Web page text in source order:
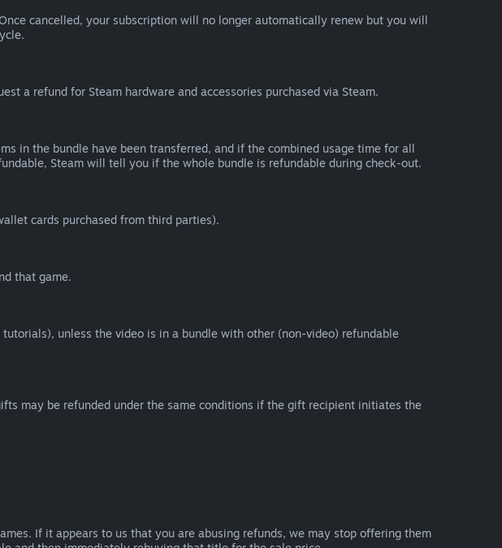
cancelled, your subscription will no longer automatically renew but you will
a refund for Steam hardware and accessories purchased via Steam.
in the bundle have been transferred, and if the combined usage time for all
Steam will tell you if the whole bundle is refundable during check-out.
cards purchased from third parties).
that game.
unless the video is in a bundle with other (non-video) refundable
may be refunded under the same conditions if the gift recipient initiates the
If it appears to us that you are abusing refunds, we may stop offering them